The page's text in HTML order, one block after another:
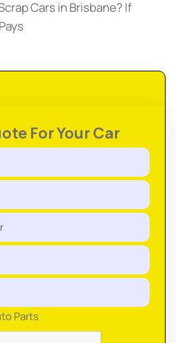
Cars in Brisbane? If
For Your Car
Parts